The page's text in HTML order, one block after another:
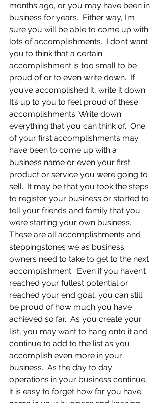
months ago, or you may have been in
business for years.  Either way, I’m
sure you will be able to come up with
lots of accomplishments.  I don’t want
you to think that a certain
accomplishment is too small to be
proud of or to even write down.  If
you’ve accomplished it, write it down.
It’s up to you to feel proud of these
accomplishments. Write down
everything that you can think of.  One
of your first accomplishments may
have been to come up with a
business name or even your first
product or service you were going to
sell.  It may be that you took the steps
to register your business or started to
tell your friends and family that you
were starting your own business.
These are all accomplishments and
steppingstones we as business
owners need to take to get to the next
accomplishment.  Even if you haven’t
reached your fullest potential or
reached your end goal, you can still
be proud of how much you have
achieved so far.  As you create your
list, you may want to hang onto it and
continue to add to the list as you
accomplish even more in your
business.  As the day to day
operations in your business continue,
it is easy to forget how far you have